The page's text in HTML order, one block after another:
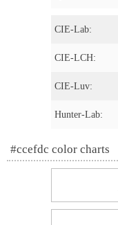
CIE-Lab:
CIE-LCH:
CIE-Luv:
Hunter-Lab:
#ccefdc color charts